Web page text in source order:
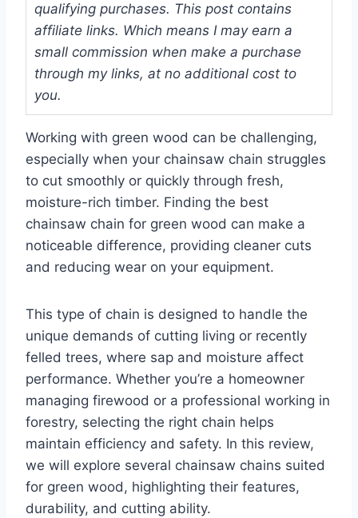
qualifying purchases. This post contains
affiliate links. Which means I may earn a
small commission when make a purchase
through my links, at no additional cost to
you.
Working with green wood can be challenging,
especially when your chainsaw chain struggles
to cut smoothly or quickly through fresh,
moisture-rich timber. Finding the best
chainsaw chain for green wood can make a
noticeable difference, providing cleaner cuts
and reducing wear on your equipment.
This type of chain is designed to handle the
unique demands of cutting living or recently
felled trees, where sap and moisture affect
performance. Whether you’re a homeowner
managing firewood or a professional working in
forestry, selecting the right chain helps
maintain efficiency and safety. In this review,
we will explore several chainsaw chains suited
for green wood, highlighting their features,
durability, and cutting ability.